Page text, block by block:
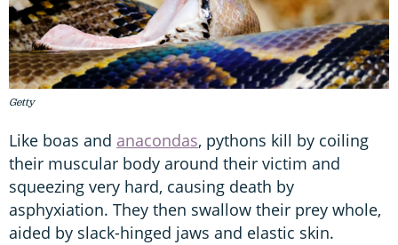
Getty
Like boas and anacondas, pythons kill by coiling
their muscular body around their victim and
squeezing very hard, causing death by
asphyxiation. They then swallow their prey whole,
aided by slack-hinged jaws and elastic skin.